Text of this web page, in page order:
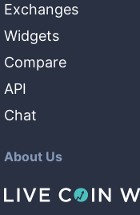
Exchanges
Widgets
Compare
API
Chat
About Us